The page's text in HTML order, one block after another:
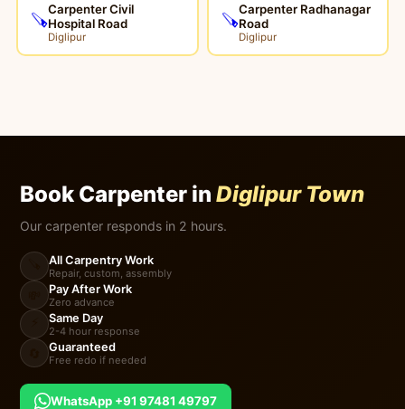
🪚
Carpenter Civil
Hospital Road
Diglipur
🪚
Carpenter Radhanagar
Road
Diglipur
Book Carpenter inDiglipur Town
Our carpenter responds in 2 hours.
All Carpentry Work
Repair, custom, assembly
Pay After Work
Zero advance
Same Day
2-4 hour response
Guaranteed
Free redo if needed
WhatsApp +91 97481 49797